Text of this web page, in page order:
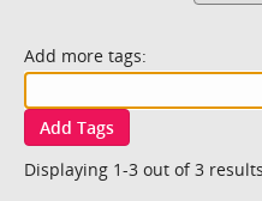
Add more tags:
Add Tags
Displaying 1-3 out of 3